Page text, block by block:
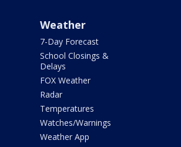
Weather
7-Day Forecast
School Closings &
Delays
FOX Weather
Radar
Temperatures
Watches/Warnings
Weather App